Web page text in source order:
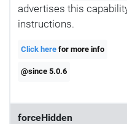
advertises this
instructions.
Click here for more info
@since 5.0.6
forceHidden